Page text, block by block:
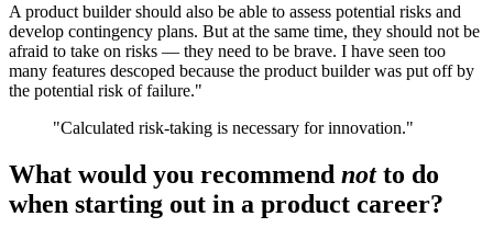
A product builder should also be able to assess potential risks and
develop contingency plans. But at the same time, they should not be
afraid to take on risks — they need to be brave. I have seen too
many features descoped because the product builder was put off by
the potential risk of failure."
"Calculated risk-taking is necessary for innovation."
What would you recommend notto do
when starting out in a product career?